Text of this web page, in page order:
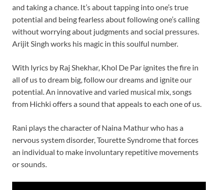
and taking a chance. It’s about tapping into one’s true
potential and being fearless about following one’s calling
without worrying about judgments and social pressures.
Arijit Singh works his magic in this soulful number.
With lyrics by Raj Shekhar, Khol De Par ignites the fire in
all of us to dream big, follow our dreams and ignite our
potential. An innovative and varied musical mix, songs
from Hichki offers a sound that appeals to each one of us.
Rani plays the character of Naina Mathur who has a
nervous system disorder, Tourette Syndrome that forces
an individual to make involuntary repetitive movements
or sounds.